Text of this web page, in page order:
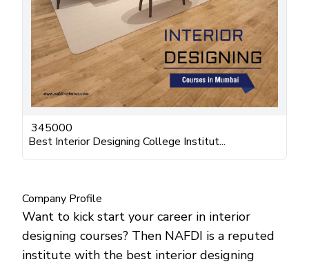
345000
Best Interior Designing College Institut...
Company Profile
Want to kick start your career in interior
designing courses? Then NAFDI is a reputed
institute with the best interior designing